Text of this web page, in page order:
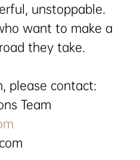
unstoppable.
want to make a
they take.
please contact:
Team